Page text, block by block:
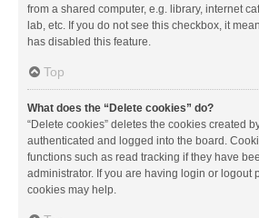
from a shared computer, e.g. library, internet
lab, etc. If you do not see this checkbox, it
has disabled this feature.
Top
What does the “Delete cookies” do?
“Delete cookies” deletes the cookies created
authenticated and logged into the board.
functions such as read tracking if they have
administrator. If you are having login or logout
cookies may help.